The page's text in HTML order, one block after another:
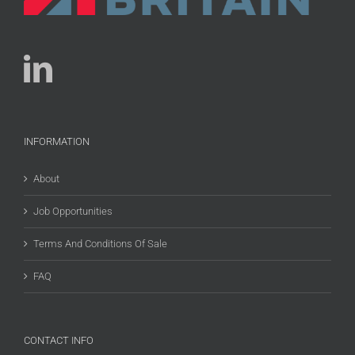
INFORMATION
About
Job Opportunities
Terms And Conditions Of Sale
FAQ
CONTACT INFO